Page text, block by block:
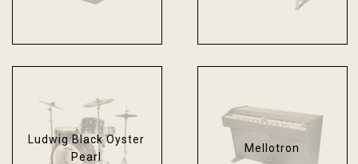
Ludwig Black Oyster
Pearl
Mellotron